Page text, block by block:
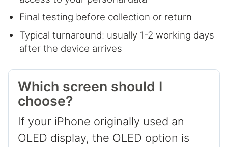
Final testing before collection or return
Typical turnaround: usually 1-2 working days
after the device arrives
Which screen should I
choose?
If your iPhone originally used an
OLED display, the OLED option is